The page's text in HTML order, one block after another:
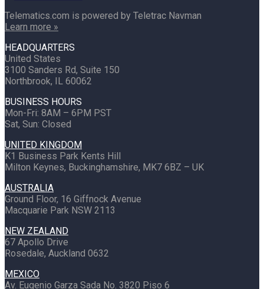
Telematics.com is powered by Teletrac Navman
Learn more »
HEADQUARTERS
United States
3100 Sanders Rd, Suite 150
Northbrook, IL 60062
BUSINESS HOURS
Mon-Fri: 8AM – 6PM PST
Sat, Sun: Closed
UNITED KINGDOM
K1 Business Park Kents Hill
Milton Keynes, Buckinghamshire, MK7 6BZ – UK
AUSTRALIA
Ground Floor, 16 Giffnock Avenue
Macquarie Park NSW 2113
NEW ZEALAND
67 Apollo Drive
Rosedale, Auckland 0632
MEXICO
Av. Eugenio Garza Sada No. 3820 Piso 6